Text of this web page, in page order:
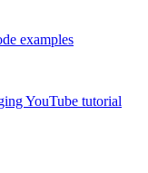
examples
YouTube tutorial